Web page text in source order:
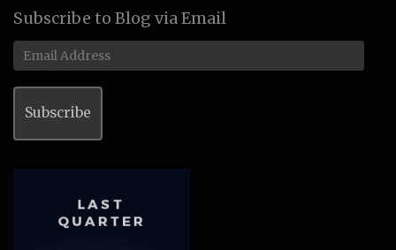
Subscribe to Blog via Email
Email
Address
Subscribe